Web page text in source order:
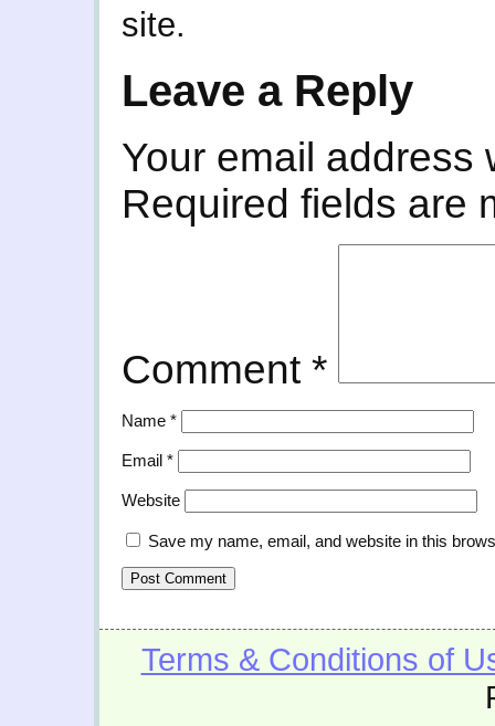
site.
Leave a Reply
Your email address
Required fields are
Comment *
Name *
Email *
Website
Save my name, email, and website in this
Terms & Conditions of